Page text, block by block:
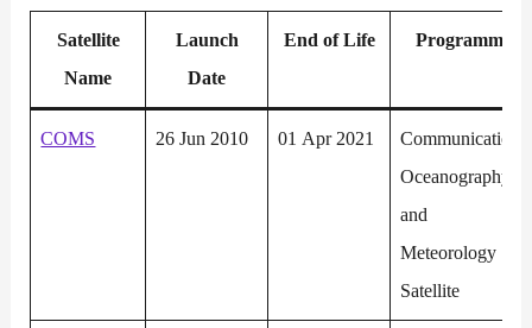
Satellite
Name
Launch
Date
End of Life Programme
COMS 26 Jun 2010 01 Apr 2021
Communication,
Oceanography
and
Meteorology
Satellite